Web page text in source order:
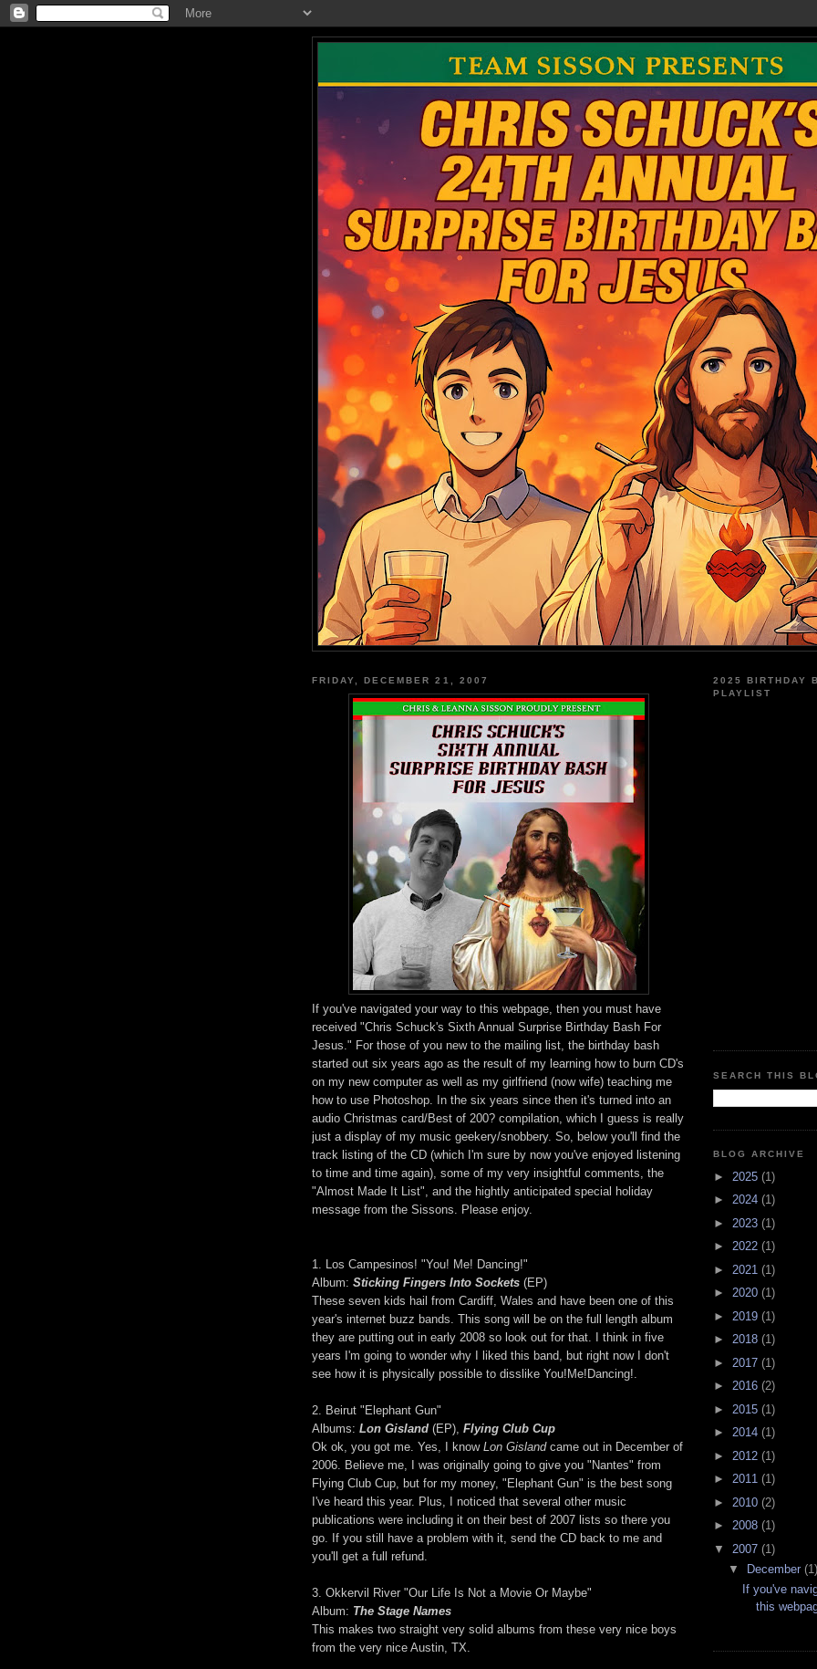
FRIDAY, DECEMBER 21, 2007
If you've navigated your way to this webpage, then you must have
received "Chris Schuck's Sixth Annual Surprise Birthday Bash For
Jesus." For those of you new to the mailing list, the birthday bash
started out six years ago as the result of my learning how to burn CD's
on my new computer as well as my girlfriend (now wife) teaching me
how to use Photoshop. In the six years since then it's turned into an
audio Christmas card/Best of 200? compilation, which I guess is really
just a display of my music geekery/snobbery. So, below you'll find the
track listing of the CD (which I'm sure by now you've enjoyed listening
to time and time again), some of my very insightful comments, the
"Almost Made It List", and the hightly anticipated special holiday
message from the Sissons. Please enjoy.
1. Los Campesinos! "You! Me! Dancing!"
Album: Sticking Fingers Into Sockets (EP)
These seven kids hail from Cardiff, Wales and have been one of this
year's internet buzz bands. This song will be on the full length album
they are putting out in early 2008 so look out for that. I think in five
years I'm going to wonder why I liked this band, but right now I don't
see how it is physically possible to disslike You!Me!Dancing!.
2. Beirut "Elephant Gun"
Albums: Lon Gisland (EP), Flying Club Cup
Ok ok, you got me. Yes, I know Lon Gislandcame out in December of
2006. Believe me, I was originally going to give you "Nantes" from
Flying Club Cup, but for my money, "Elephant Gun" is the best song
I've heard this year. Plus, I noticed that several other music
publications were including it on their best of 2007 lists so there you
go. If you still have a problem with it, send the CD back to me and
you'll get a full refund.
3. Okkervil River "Our Life Is Not a Movie Or Maybe"
Album: The Stage Names
This makes two straight very solid albums from these very nice boys
from the very nice Austin, TX.
2025 BIRTHDAY
PLAYLIST
SEARCH THIS
BLOG ARCHIVE
► 2025 (1)
► 2024 (1)
► 2023 (1)
► 2022 (1)
► 2021 (1)
► 2020 (1)
► 2019 (1)
► 2018 (1)
► 2017 (1)
► 2016 (2)
► 2015 (1)
► 2014 (1)
► 2012 (1)
► 2011 (1)
► 2010 (2)
► 2008 (1)
▼ 2007 (1)
▼
December (1)
If you've
this